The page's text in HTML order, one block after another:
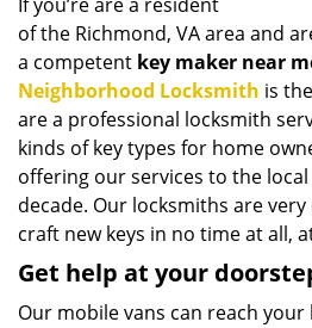
of the Richmond, VA area and
a competent key maker near
Neighborhood Locksmith is
are a professional locksmith
kinds of key types for home
offering our services to the
decade. Our locksmiths are
craft new keys in no time at all,
Get help at your
Our mobile vans can reach